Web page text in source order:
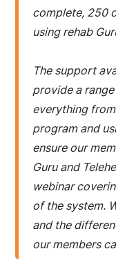
complete, 250
using rehab
The support
provide a
everything
program and
ensure our
Guru and
webinar
of the system.
and the
our members